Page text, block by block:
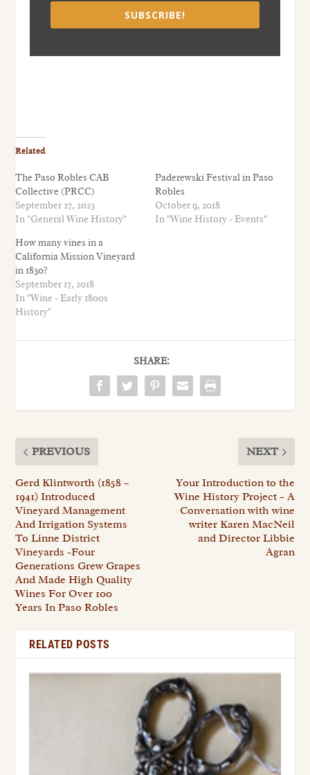
SUBSCRIBE!
Related
The Paso Robles CAB
Collective (PRCC)
September 27, 2023
In "General Wine History"
Paderewski Festival in Paso
Robles
October 9, 2018
In "Wine History - Events"
How many vines in a
California Mission Vineyard
in 1830?
September 17, 2018
In "Wine - Early 1800s
History"
SHARE:
PREVIOUS
Gerd Klintworth (1858 –
1941) Introduced
Vineyard Management
And Irrigation Systems
To Linne District
Vineyards -Four
Generations Grew Grapes
And Made High Quality
Wines For Over 100
Years In Paso Robles
NEXT
Your Introduction to the
Wine History Project – A
Conversation with wine
writer Karen MacNeil
and Director Libbie
Agran
RELATED POSTS